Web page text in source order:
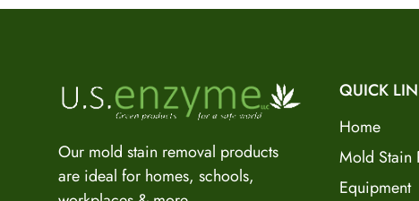
Our mold stain removal products
are ideal for homes, schools,
QUICK
Home
Mold Stain
Equipment